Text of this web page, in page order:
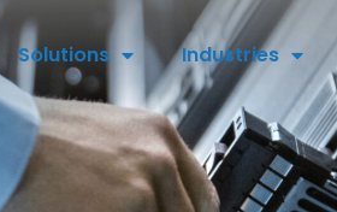
Solutions Industries